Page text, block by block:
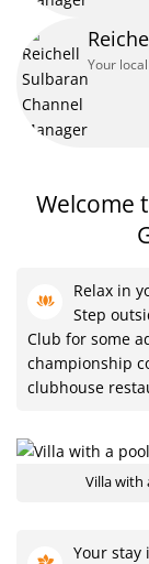
Your
Welcome
Relax in
Step
Club for some
championship
clubhouse
Villa with
Your stay